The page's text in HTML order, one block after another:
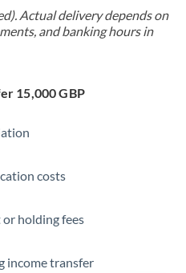
Emirates
Actual delivery depends on
and banking hours in
15,000 GBP
costs
holding fees
income transfer